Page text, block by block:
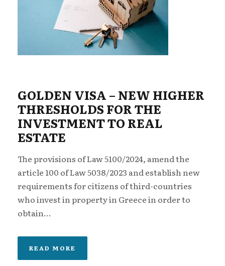
GOLDEN VISA – NEW ΗIGHER
THRESHOLDS FOR THE
INVESTMENT TO REAL
ESTATE
The provisions of Law 5100/2024, amend the
article 100 of Law 5038/2023 and establish new
requirements for citizens of third-countries
who invest in property in Greece in order to
obtain...
READ MORE